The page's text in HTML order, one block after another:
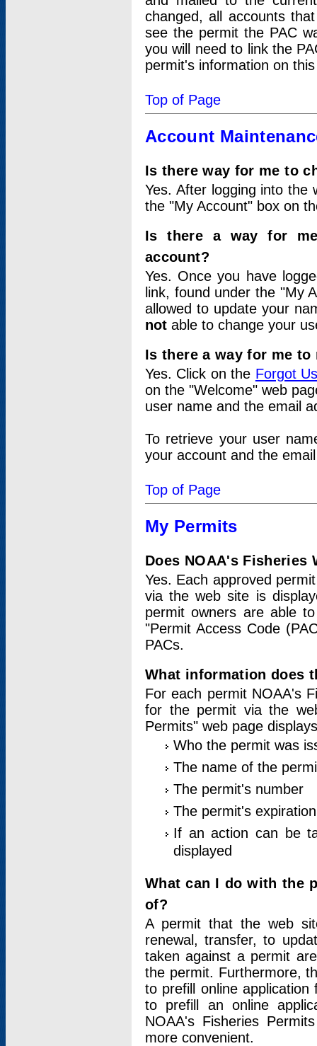
changed, all accounts
see the permit the PAC
you will need to link the
permit's information on
Top of Page
Account
Is there way for me to
Yes. After logging into
the "My Account" box on
Is there a way for
account?
Yes. Once you have
link, found under the "My
allowed to update your
not able to change your
Is there a way for me
Yes. Click on the Forgot
on the "Welcome" web
user name and the email
To retrieve your user
your account and the
Top of Page
My Permits
Does NOAA's
Yes. Each approved
via the web site is
permit owners are able
"Permit Access Code
PACs.
What information does
For each permit NOAA's
for the permit via the
Permits" web page
Who the permit was
The name of the
The permit's number
The permit's
If an action can be
displayed
What can I do with the
of?
A permit that the web
renewal, transfer, to
taken against a permit
the permit. Furthermore,
to prefill online
to prefill an online
NOAA's Fisheries
more convenient.